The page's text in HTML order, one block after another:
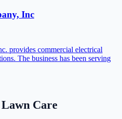
Inc
provides commercial electrical
The business has been serving
Care